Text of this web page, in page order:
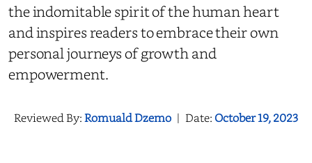
the indomitable spirit of the human heart
and inspires readers to embrace their own
personal journeys of growth and
empowerment.
Reviewed By:Romuald Dzemo | Date:October 19, 2023